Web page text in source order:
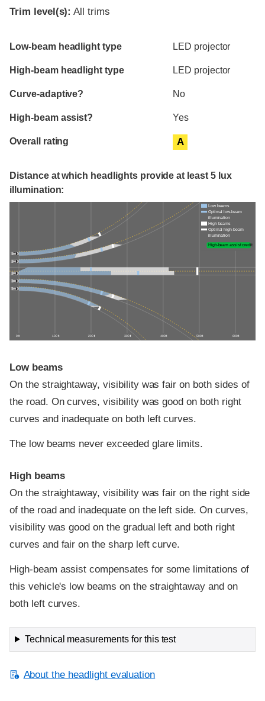
Trim level(s): All trims
Evaluation criteria
Rating
Low-beam headlight type LED projector
High-beam headlight type LED projector
Curve-adaptive? No
High-beam assist? Yes
Overall rating A
Distance at which headlights provide at least 5 lux
illumination:
0 ft 100 ft 200 ft 300 ft 400 ft 500 ft 600 ft
Low beams
Optimal low-beam
illumination
High beams
Optimal high-beam
illumination
High-beam assist credit
Low beams
On the straightaway, visibility was fair on both sides of
the road. On curves, visibility was good on both right
curves and inadequate on both left curves.
The low beams never exceeded glare limits.
High beams
On the straightaway, visibility was fair on the right side
of the road and inadequate on the left side. On curves,
visibility was good on the gradual left and both right
curves and fair on the sharp left curve.
High-beam assist compensates for some limitations of
this vehicle's low beams on the straightaway and on
both left curves.
Technical measurements for this test
About the headlight evaluation